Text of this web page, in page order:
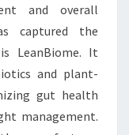
and overall
captured the
LeanBiome. It
and plant-
gut health
management.